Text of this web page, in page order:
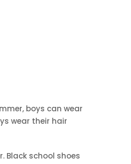
boys can wear
wear their hair
Black school shoes